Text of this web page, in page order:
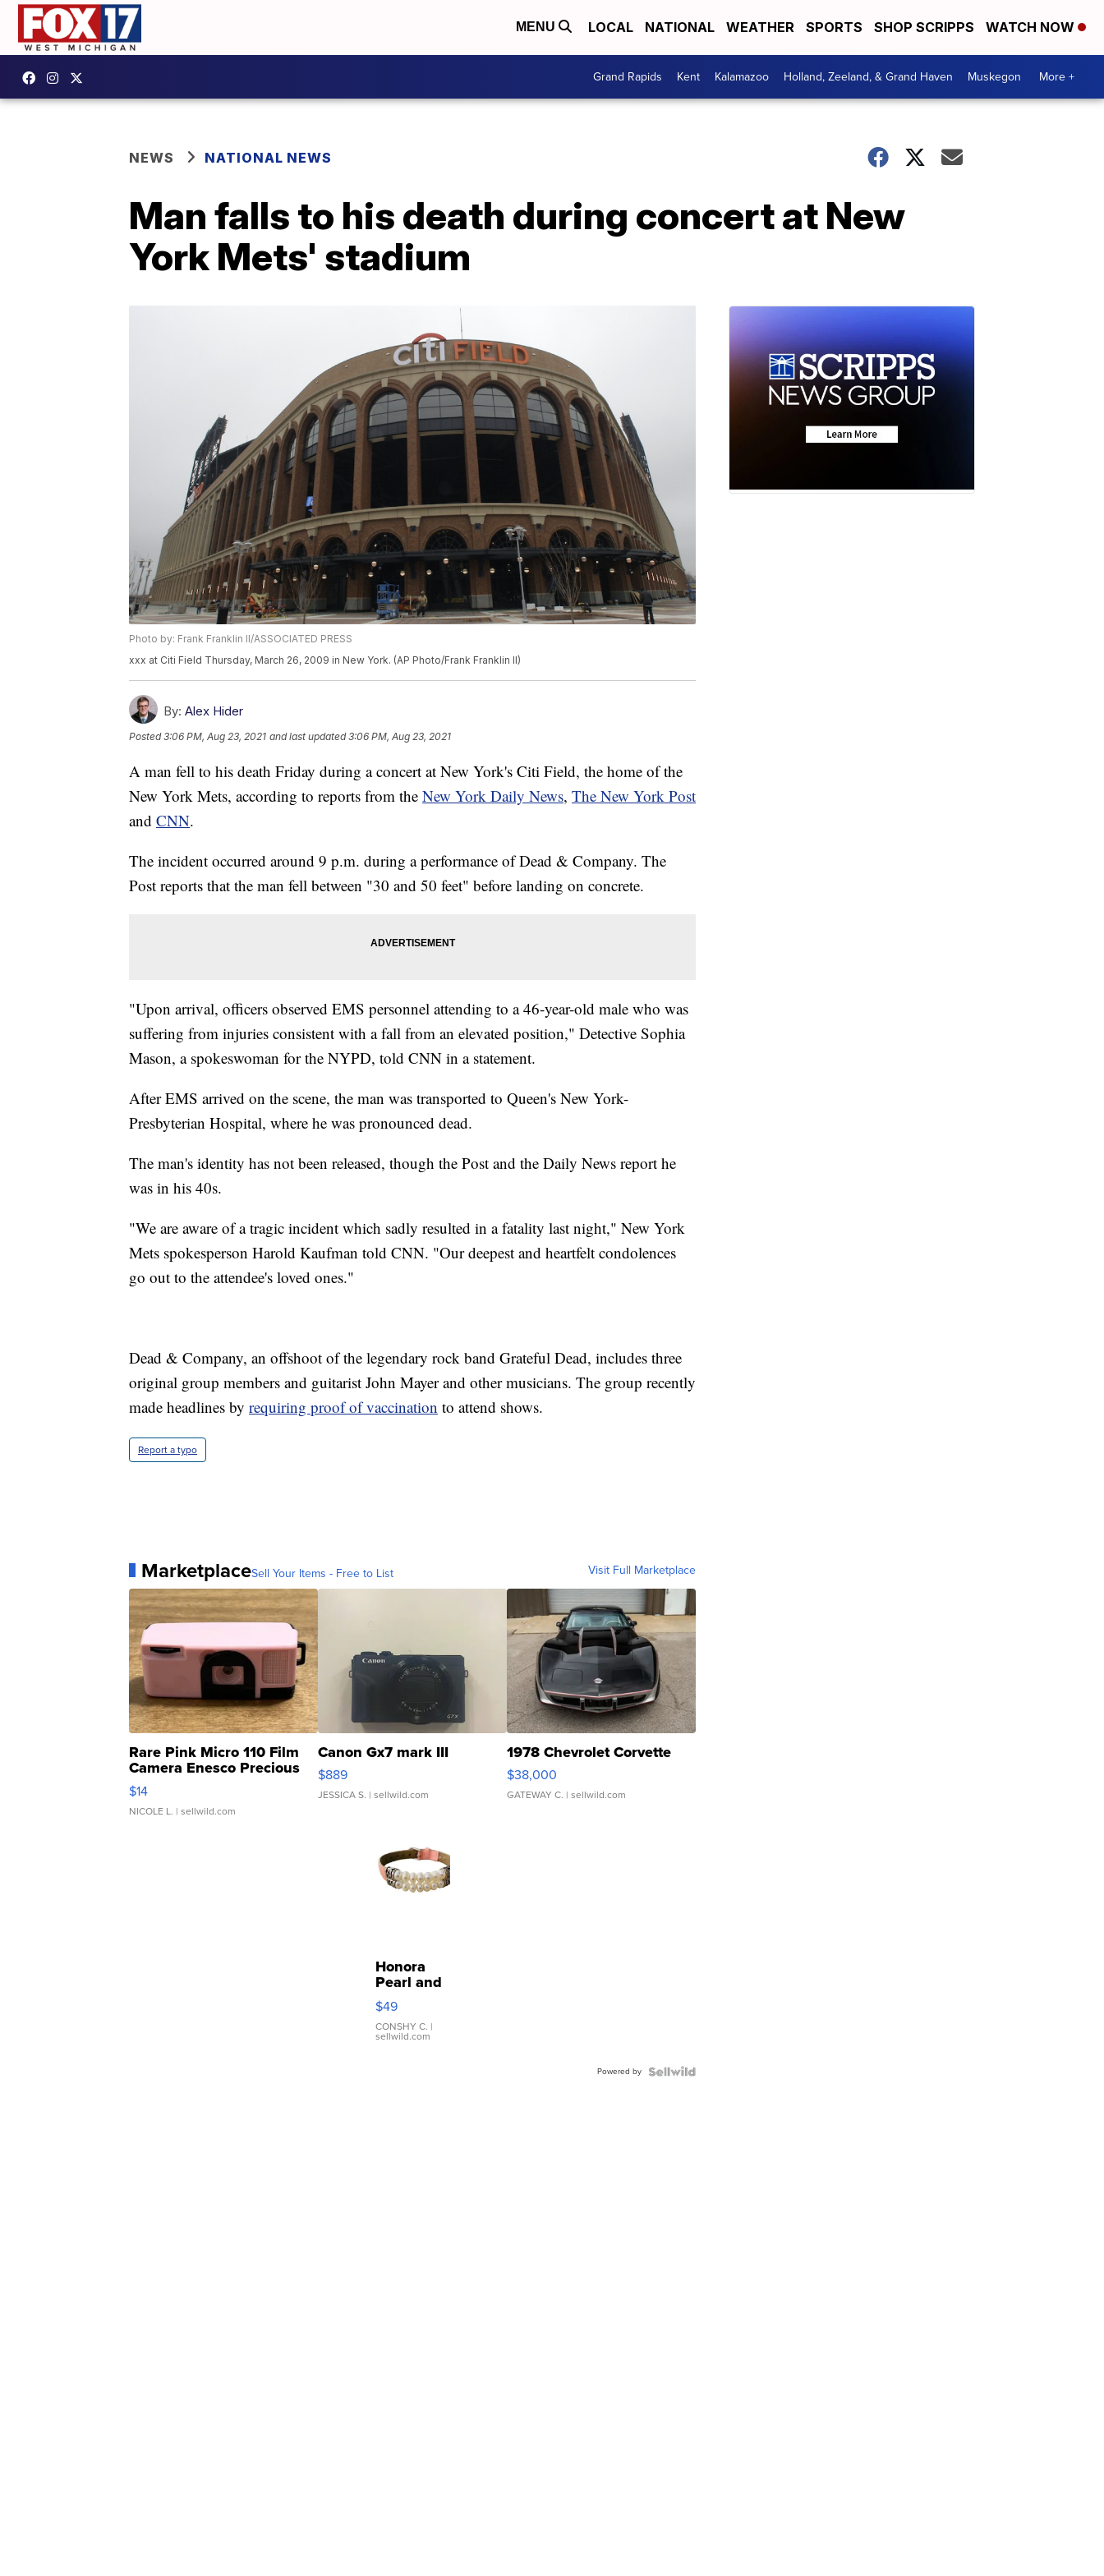
MENU LOCAL NATIONAL WEATHER SPORTS SHOP SCRIPPS WATCH NOW
Grand Rapids Kent Kalamazoo Holland, Zeeland, & Grand Haven Muskegon More +
NEWS NATIONAL NEWS
Man falls to his death during concert at New
York Mets' stadium
Photo by: Frank Franklin II/ASSOCIATED PRESS
xxx at Citi Field Thursday, March 26, 2009 in New York. (AP Photo/Frank Franklin II)
By: Alex Hider
Posted3:06 PM, Aug 23, 2021 and last updated 3:06 PM, Aug 23, 2021
A man fell to his death Friday during a concert at New York's Citi Field, the home of the
New York Mets, according to reports from the New York Daily News, The New York Post
and CNN.
The incident occurred around 9 p.m. during a performance of Dead & Company. The
Post reports that the man fell between "30 and 50 feet" before landing on concrete.
"Upon arrival, officers observed EMS personnel attending to a 46-year-old male who was
suffering from injuries consistent with a fall from an elevated position," Detective Sophia
Mason, a spokeswoman for the NYPD, told CNN in a statement.
After EMS arrived on the scene, the man was transported to Queen's New York-
Presbyterian Hospital, where he was pronounced dead.
The man's identity has not been released, though the Post and the Daily News report he
was in his 40s.
"We are aware of a tragic incident which sadly resulted in a fatality last night," New York
Mets spokesperson Harold Kaufman told CNN. "Our deepest and heartfelt condolences
go out to the attendee's loved ones."
Dead & Company, an offshoot of the legendary rock band Grateful Dead, includes three
original group members and guitarist John Mayer and other musicians. The group recently
made headlines by requiring proof of vaccination to attend shows.
Report a typo
MarketplaceSell Your Items - Free to List Visit Full Marketplace
Rare Pink Micro 110 Film
Camera Enesco Precious
Moments TD4
$14
NICOLE L. | sellwild.com
Canon Gx7 mark III
$889
JESSICA S. | sellwild.com
1978 Chevrolet Corvette
$38,000
GATEWAY C. | sellwild.com
Honora
Pearl and
Pink
Leather
Bracelet
Adjustable
$49
CONSHY C. |
sellwild.com
Powered by